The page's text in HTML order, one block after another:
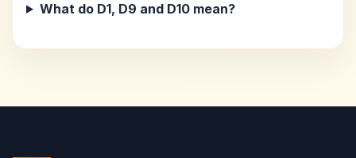
What do D1, D9 and D10 mean?